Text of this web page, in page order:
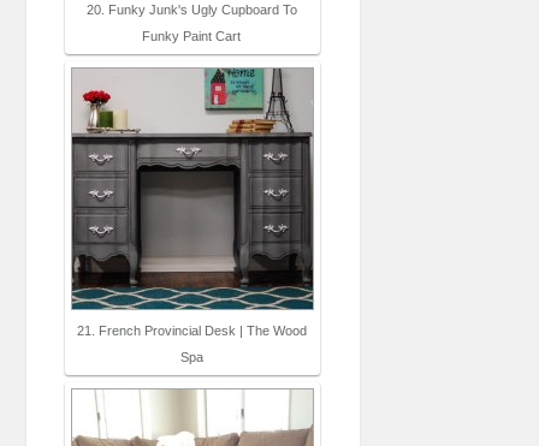
20. Funky Junk's Ugly Cupboard To
Funky Paint Cart
21. French Provincial Desk | The Wood
Spa